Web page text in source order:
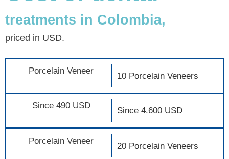
treatments in Colombia,
priced in USD.
Porcelain Veneer
10 Porcelain Veneers
Since 490 USD
Since 4.600 USD
Porcelain Veneer
20 Porcelain Veneers